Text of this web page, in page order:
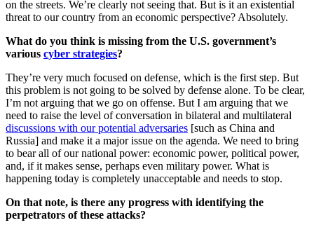
on the streets. We’re clearly not seeing that. But is it an existential
threat to our country from an economic perspective? Absolutely.
What do you think is missing from the U.S. government’s
various cyber strategies?
They’re very much focused on defense, which is the first step. But
this problem is not going to be solved by defense alone. To be clear,
I’m not arguing that we go on offense. But I am arguing that we
need to raise the level of conversation in bilateral and multilateral
discussions with our potential adversaries [such as China and
Russia] and make it a major issue on the agenda. We need to bring
to bear all of our national power: economic power, political power,
and, if it makes sense, perhaps even military power. What is
happening today is completely unacceptable and needs to stop.
On that note, is there any progress with identifying the
perpetrators of these attacks?